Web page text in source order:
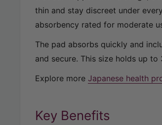
thin and stay discreet under
absorbency rated for moderate
The pad absorbs quickly and
and secure. This size holds up
Explore more Japanese health
Key Benefits